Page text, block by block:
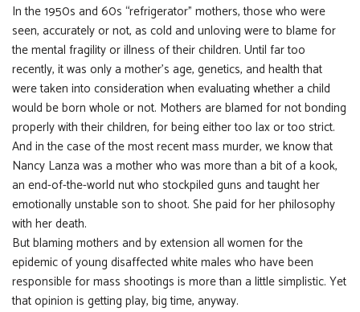
In the 1950s and 60s “refrigerator” mothers, those who were
seen, accurately or not, as cold and unloving were to blame for
the mental fragility or illness of their children. Until far too
recently, it was only a mother’s age, genetics, and health that
were taken into consideration when evaluating whether a child
would be born whole or not. Mothers are blamed for not bonding
properly with their children, for being either too lax or too strict.
And in the case of the most recent mass murder, we know that
Nancy Lanza was a mother who was more than a bit of a kook,
an end-of-the-world nut who stockpiled guns and taught her
emotionally unstable son to shoot. She paid for her philosophy
with her death.
But blaming mothers and by extension all women for the
epidemic of young disaffected white males who have been
responsible for mass shootings is more than a little simplistic. Yet
that opinion is getting play, big time, anyway.